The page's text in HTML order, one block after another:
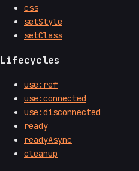
css
setStyle
setClass
Lifecycles
use:ref
use:connected
use:disconnected
ready
readyAsync
cleanup